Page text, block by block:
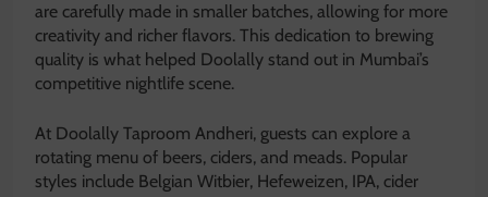
are carefully made in smaller batches, allowing for more
creativity and richer flavors. This dedication to brewing
quality is what helped Doolally stand out in Mumbai’s
competitive nightlife scene.
At Doolally Taproom Andheri, guests can explore a
rotating menu of beers, ciders, and meads. Popular
styles include Belgian Witbier, Hefeweizen, IPA, cider